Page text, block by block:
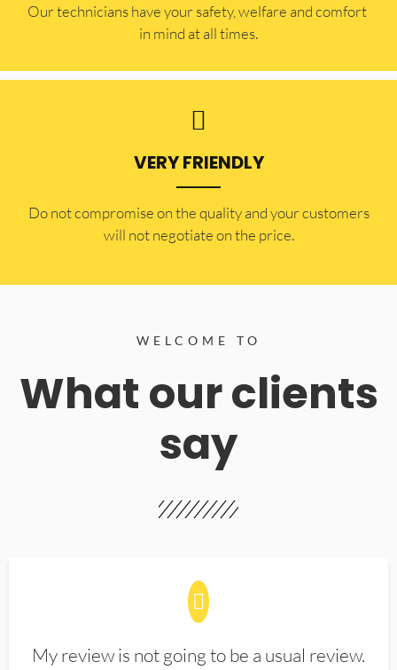
Our technicians have your safety, welfare and comfort ​
in mind at all times.
VERY FRIENDLY
​Do not compromise on the quality and your customers
will not negotiate on the price.
WELCOME TO
What our clients
say
My review is not going to be a usual review.